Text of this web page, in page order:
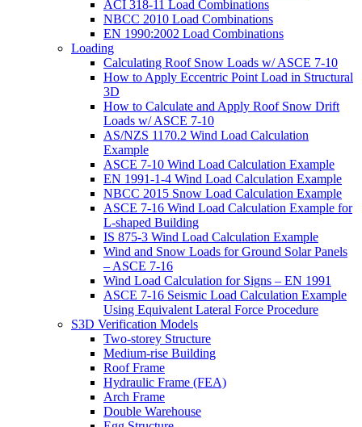
ACI 318-11 Load Combinations
NBCC 2010 Load Combinations
EN 1990:2002 Load Combinations
Loading
Calculating Roof Snow Loads w/ ASCE 7-10
How to Apply Eccentric Point Load in Structural
3D
How to Calculate and Apply Roof Snow Drift
Loads w/ ASCE 7-10
AS/NZS 1170.2 Wind Load Calculation
Example
ASCE 7-10 Wind Load Calculation Example
EN 1991-1-4 Wind Load Calculation Example
NBCC 2015 Snow Load Calculation Example
ASCE 7-16 Wind Load Calculation Example for
L-shaped Building
IS 875-3 Wind Load Calculation Example
Wind and Snow Loads for Ground Solar Panels
– ASCE 7-16
Wind Load Calculation for Signs – EN 1991
ASCE 7-16 Seismic Load Calculation Example
Using Equivalent Lateral Force Procedure
S3D Verification Models
Two-storey Structure
Medium-rise Building
Roof Frame
Hydraulic Frame (FEA)
Arch Frame
Double Warehouse